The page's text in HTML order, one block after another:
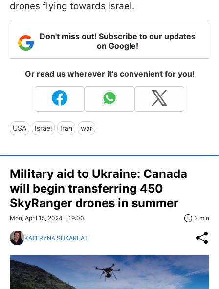
drones flying towards Israel.
Don't miss out! Subscribe to our updates
on Google!
Or read us wherever it's convenient for you!
USA Israel Iran war
Military aid to Ukraine: Canada
will begin transferring 450
SkyRanger drones in summer
Mon, April 15, 2024 - 19:00 2 min
KATERYNA SHKARLAT